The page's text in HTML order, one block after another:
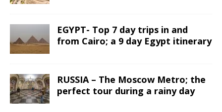
EGYPT- Top 7 day trips in and
from Cairo; a 9 day Egypt itinerary
RUSSIA – The Moscow Metro; the
perfect tour during a rainy day